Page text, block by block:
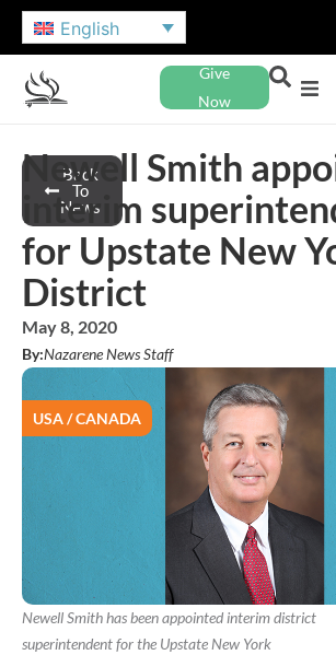
English
Give
Now
Back
To
News
Newell Smith
interim
for Upstate New
District
May 8, 2020
By:Nazarene News Staff
USA / CANADA
Newell Smith has been appointed interim district
superintendent for the Upstate New York